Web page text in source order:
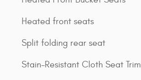
Heated front seats
Split folding rear seat
Stain-Resistant Cloth Seat Trim